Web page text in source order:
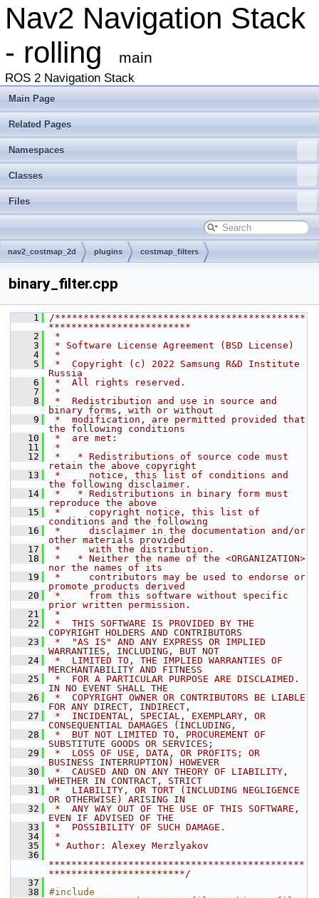
Nav2 Navigation Stack
- rolling
main
ROS 2 Navigation Stack
Main Page
Related Pages
Namespaces
Classes
Files
nav2_costmap_2d plugins costmap_filters
binary_filter.cpp
    1
/********************************************
*************************
    2
*
    3
* Software License Agreement (BSD License)
    4
*
    5
*  Copyright (c) 2022 Samsung R&D Institute
Russia
    6
*  All rights reserved.
    7
*
    8
*  Redistribution and use in source and
binary forms, with or without
    9
*  modification, are permitted provided that
the following conditions
   10
*  are met:
   11
*
   12
*   * Redistributions of source code must
retain the above copyright
   13
*     notice, this list of conditions and
the following disclaimer.
   14
*   * Redistributions in binary form must
reproduce the above
   15
*     copyright notice, this list of
conditions and the following
   16
*     disclaimer in the documentation and/or
other materials provided
   17
*     with the distribution.
   18
*   * Neither the name of the <ORGANIZATION>
nor the names of its
   19
*     contributors may be used to endorse or
promote products derived
   20
*     from this software without specific
prior written permission.
   21
*
   22
*  THIS SOFTWARE IS PROVIDED BY THE
COPYRIGHT HOLDERS AND CONTRIBUTORS
   23
*  "AS IS" AND ANY EXPRESS OR IMPLIED
WARRANTIES, INCLUDING, BUT NOT
   24
*  LIMITED TO, THE IMPLIED WARRANTIES OF
MERCHANTABILITY AND FITNESS
   25
*  FOR A PARTICULAR PURPOSE ARE DISCLAIMED.
IN NO EVENT SHALL THE
   26
*  COPYRIGHT OWNER OR CONTRIBUTORS BE LIABLE
FOR ANY DIRECT, INDIRECT,
   27
*  INCIDENTAL, SPECIAL, EXEMPLARY, OR
CONSEQUENTIAL DAMAGES (INCLUDING,
   28
*  BUT NOT LIMITED TO, PROCUREMENT OF
SUBSTITUTE GOODS OR SERVICES;
   29
*  LOSS OF USE, DATA, OR PROFITS; OR
BUSINESS INTERRUPTION) HOWEVER
   30
*  CAUSED AND ON ANY THEORY OF LIABILITY,
WHETHER IN CONTRACT, STRICT
   31
*  LIABILITY, OR TORT (INCLUDING NEGLIGENCE
OR OTHERWISE) ARISING IN
   32
*  ANY WAY OUT OF THE USE OF THIS SOFTWARE,
EVEN IF ADVISED OF THE
   33
*  POSSIBILITY OF SUCH DAMAGE.
   34
*
   35
* Author: Alexey Merzlyakov
   36
*********************************************
************************/
   37
   38
#include